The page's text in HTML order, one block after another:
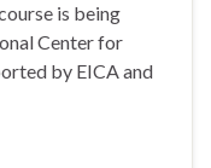
is being
Center for
by EICA and